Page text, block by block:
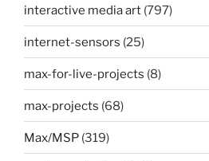
interactive media art (797)
internet-sensors (25)
max-for-live-projects (8)
max-projects (68)
Max/MSP (319)